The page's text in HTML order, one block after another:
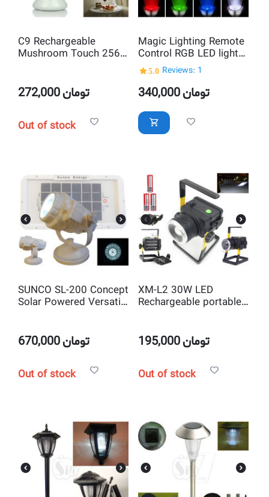
C9 Rechargeable
Mushroom Touch 256
272,000تومان
Out of stock
Magic Lighting Remote
Control RGB LED lights
16 Colors Change
Lamp
5.0 Reviews: 1
340,000تومان
SUNCO SL-200 Concept
Solar Powered Versatile
670,000تومان
Out of stock
XM-L2 30W LED
Rechargeable portable
195,000تومان
Out of stock